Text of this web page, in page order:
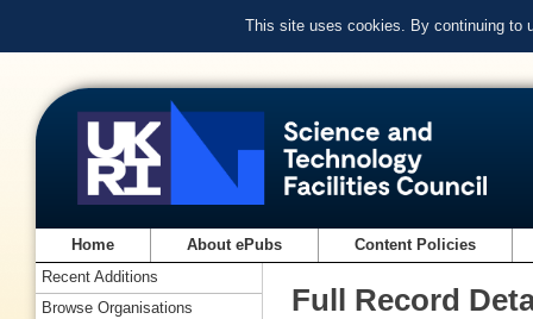
This site uses cookies. By continuing to
Home About ePubs Content Policies
Full Record
Recent Additions
Browse Organisations